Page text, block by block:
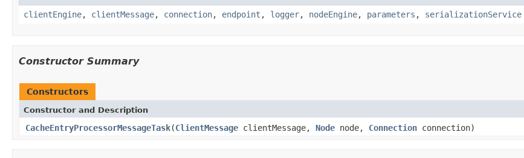
clientEngine, clientMessage, connection, endpoint , logger, nodeEngine, parameters , serializationService
Constructor Summary
Constructors
Constructor and Description
CacheEntryProcessorMessageTask(ClientMessage clientMessage, Node node, Connection connection)